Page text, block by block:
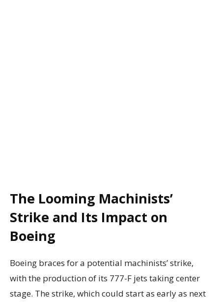
The Looming Machinists’
Strike and Its Impact on
Boeing
Boeing braces for a potential machinists’ strike,
with the production of its 777-F jets taking center
stage. The strike, which could start as early as next